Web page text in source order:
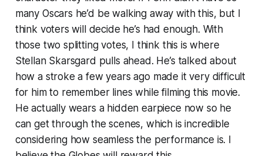
many Oscars he’d be walking away with this, but I
think voters will decide he’s had enough. With
those two splitting votes, I think this is where
Stellan Skarsgard pulls ahead. He’s talked about
how a stroke a few years ago made it very difficult
for him to remember lines while filming this movie.
He actually wears a hidden earpiece now so he
can get through the scenes, which is incredible
considering how seamless the performance is. I